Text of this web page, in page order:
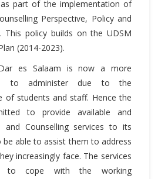
part of the implementation of
Perspective, Policy and
This policy builds on the UDSM
(2014-2023).
es Salaam is now a more
to administer due to the
of students and staff. Hence the
to provide available and
and Counselling services to its
able to assist them to address
increasingly face. The services
to cope with the working